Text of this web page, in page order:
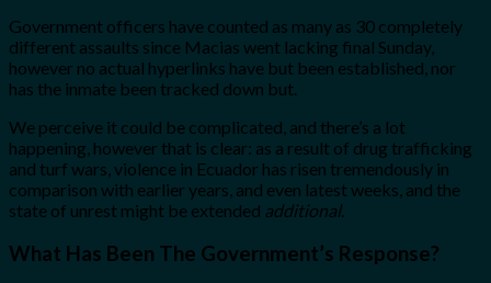
Government officers have counted as many as 30 completely
different assaults since Macias went lacking final Sunday,
however no actual hyperlinks have but been established, nor
has the inmate been tracked down but.
We perceive it could be complicated, and there’s a lot
happening, however that is clear: as a result of drug trafficking
and turf wars, violence in Ecuador has risen tremendously in
comparison with earlier years, and even latest weeks, and the
state of unrest might be extended additional.
What Has Been The Government’s Response?